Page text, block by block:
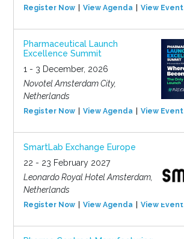
Register Now View Agenda View Event
Pharmaceutical Launch
Excellence Summit
1 - 3 December, 2026
Novotel Amsterdam City,
Netherlands
Register Now View Agenda View Event
SmartLab Exchange Europe
22 - 23 February 2027
Leonardo Royal Hotel Amsterdam,
Netherlands
Register Now View Agenda View Event